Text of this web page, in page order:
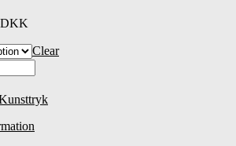
DKK
Clear